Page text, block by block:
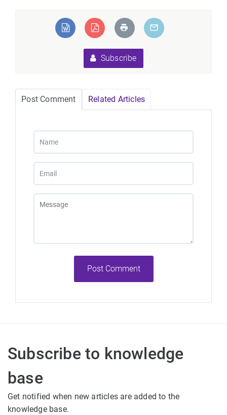
Subscribe
Post Comment Related Articles
Post Comment
Subscribe to knowledge
base
Get notified when new articles are added to the
knowledge base.